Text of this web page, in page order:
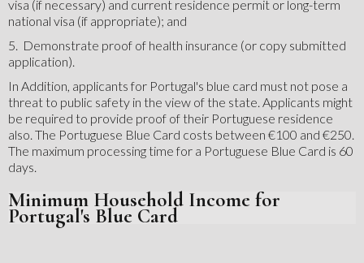
visa (if necessary) and current residence permit or long-term
national visa (if appropriate); and
5. Demonstrate proof of health insurance (or copy submitted
application).
In Addition, applicants for Portugal's blue card must not pose a
threat to public safety in the view of the state. Applicants might
be required to provide proof of their Portuguese residence
also. The Portuguese Blue Card costs between €100 and €250.
The maximum processing time for a Portuguese Blue Card is 60
days.
Minimum Household Income for
Portugal's Blue Card